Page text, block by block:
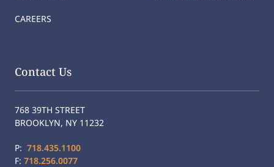
CAREERS
Contact Us
768 39TH STREET
BROOKLYN, NY 11232
P: 718.435.1100
F: 718.256.0077